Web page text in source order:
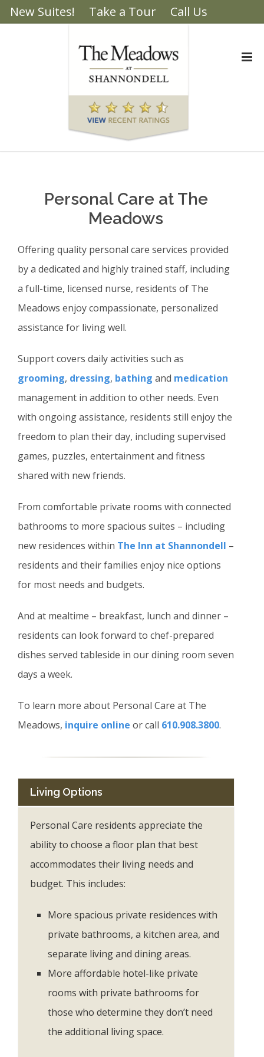
New Suites! Take a Tour
Call Us
Personal Care at The
Meadows
Offering quality personal care services provided
by a dedicated and highly trained staff, including
a full-time, licensed nurse, residents of The
Meadows enjoy compassionate, personalized
assistance for living well.
Support covers daily activities such as
grooming, dressing, bathing and medication
management in addition to other needs. Even
with ongoing assistance, residents still enjoy the
freedom to plan their day, including supervised
games, puzzles, entertainment and fitness
shared with new friends.
From comfortable private rooms with connected
bathrooms to more spacious suites – including
new residences within The Inn at Shannondell –
residents and their families enjoy nice options
for most needs and budgets.
And at mealtime – breakfast, lunch and dinner –
residents can look forward to chef-prepared
dishes served tableside in our dining room seven
days a week.
To learn more about Personal Care at The
Meadows, inquire online or call 610.908.3800.
Living Options
Personal Care residents appreciate the
ability to choose a floor plan that best
accommodates their living needs and
budget. This includes:
More spacious private residences with
private bathrooms, a kitchen area, and
separate living and dining areas.
More affordable hotel-like private
rooms with private bathrooms for
those who determine they don’t need
the additional living space.